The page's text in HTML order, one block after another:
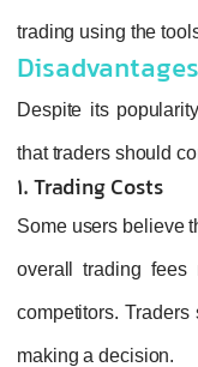
trading using the
Despite its
that traders should
1. Trading Costs
Some users believe
overall trading
competitors.
making a decision.